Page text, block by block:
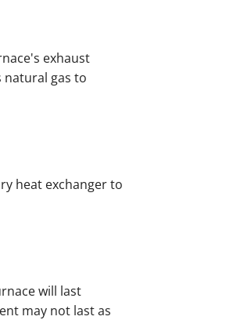
exhaust
natural gas to
heat exchanger to
will last
may not last as